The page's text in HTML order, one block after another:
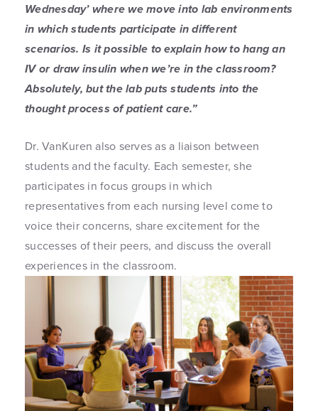
Wednesday’ where we move into lab environments
in which students participate in different
scenarios. Is it possible to explain how to hang an
IV or draw insulin when we’re in the classroom?
Absolutely, but the lab puts students into the
thought process of patient care.”
Dr. VanKuren also serves as a liaison between
students and the faculty. Each semester, she
participates in focus groups in which
representatives from each nursing level come to
voice their concerns, share excitement for the
successes of their peers, and discuss the overall
experiences in the classroom.